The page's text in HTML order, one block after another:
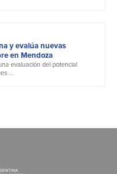
y evalúa nuevas
en Mendoza
evaluación del potencial
...